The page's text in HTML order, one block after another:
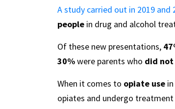
A study carried out in 2019 and
people in drug and alcohol
Of these new presentations,
30%were parents who did
When it comes to opiate use
opiates and undergo treatment